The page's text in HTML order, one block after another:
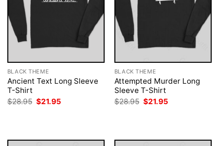
BLACK THEME
Ancient Text Long Sleeve
T-Shirt
$28.95 Original
price
$21.95
BLACK THEME
Attempted Murder Long
Sleeve T-Shirt
$28.95 Original
price
$21.95